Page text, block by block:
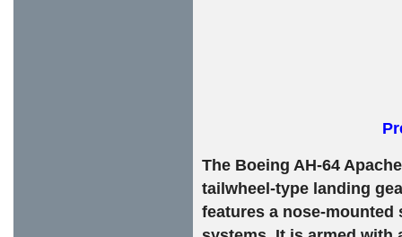
The Boeing AH-64
tailwheel-type landing
features a nose-